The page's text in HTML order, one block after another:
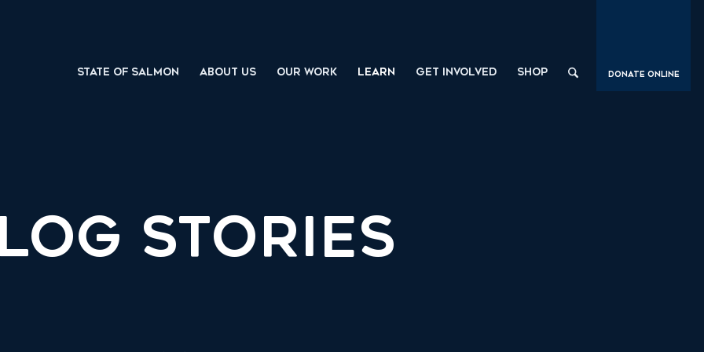
STATE OF SALMON ABOUT US OUR WORK LEARN GET INVOLVED SHOP Donate Online
STORIES